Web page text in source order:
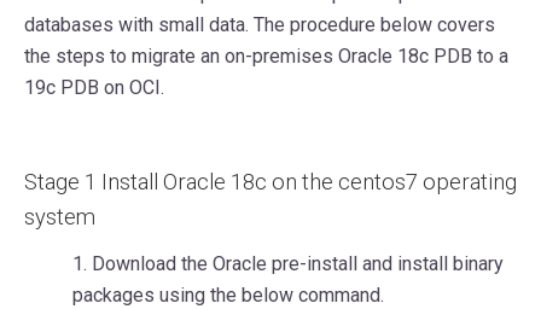
databases with small data. The procedure below covers
the steps to migrate an on-premises Oracle 18c PDB to a
19c PDB on OCI.
Stage 1 Install Oracle 18c on the centos7 operating
system
1. Download the Oracle pre-install and install binary
packages using the below command.